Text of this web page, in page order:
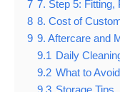
7 7. Step 5: Fitting,
8 8. Cost of
9 9. Aftercare and
9.1 Daily
9.2 What to Avoid
9.3 Storage Tips